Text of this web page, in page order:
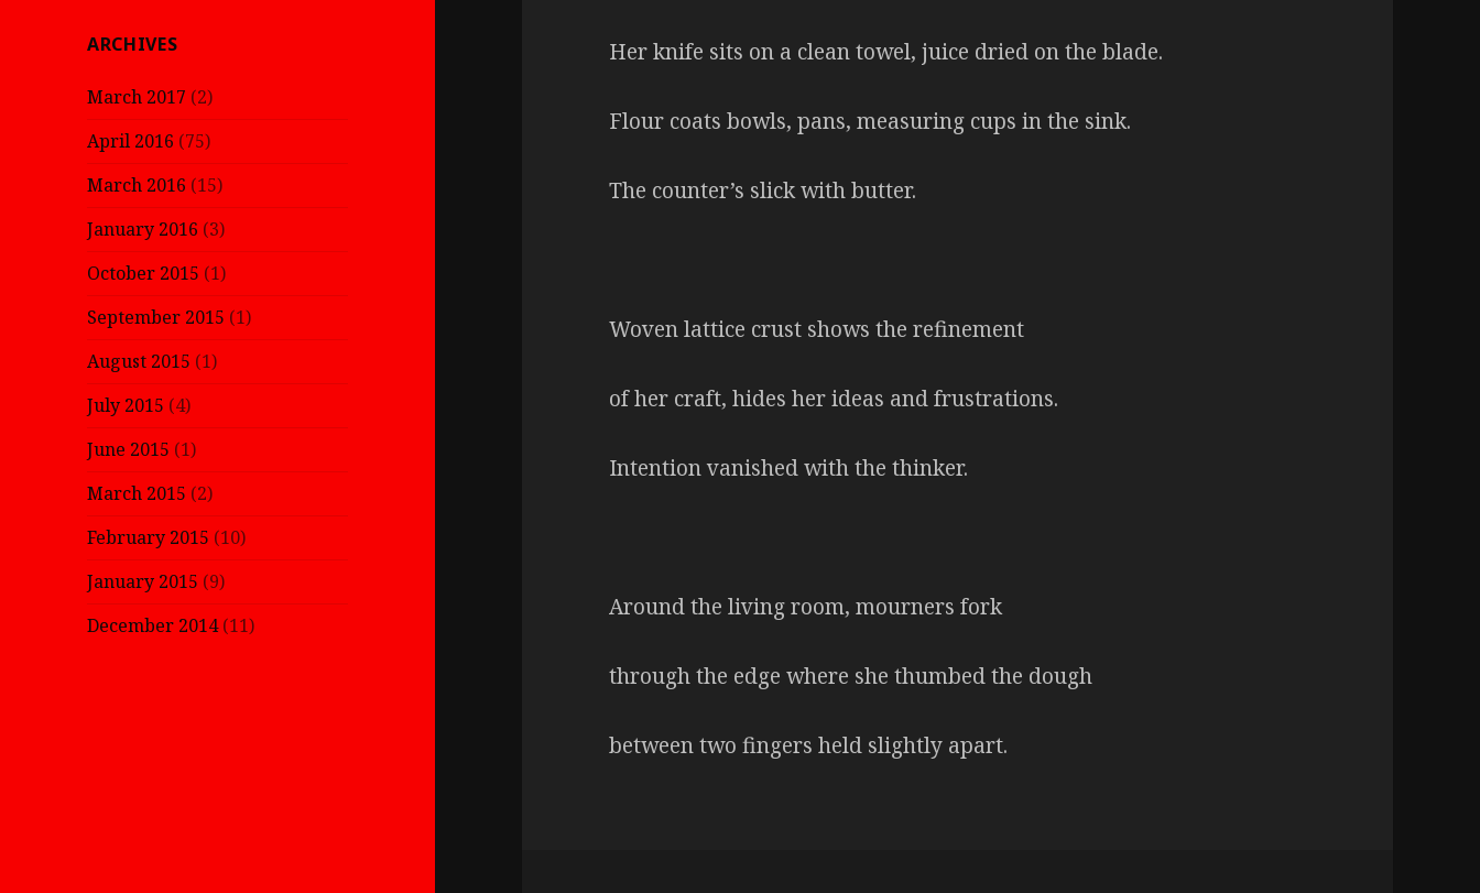
ARCHIVES
March 2017 (2)
April 2016 (75)
March 2016 (15)
January 2016 (3)
October 2015 (1)
September 2015 (1)
August 2015 (1)
July 2015 (4)
June 2015 (1)
March 2015 (2)
February 2015 (10)
January 2015 (9)
December 2014(11)
Her knife sits on a clean towel, juice dried on the blade.
Flour coats bowls, pans, measuring cups in the sink.
The counter’s slick with butter.
Woven lattice crust shows the refinement
of her craft, hides her ideas and frustrations.
Intention vanished with the thinker.
Around the living room, mourners fork
through the edge where she thumbed the dough
between two fingers held slightly apart.